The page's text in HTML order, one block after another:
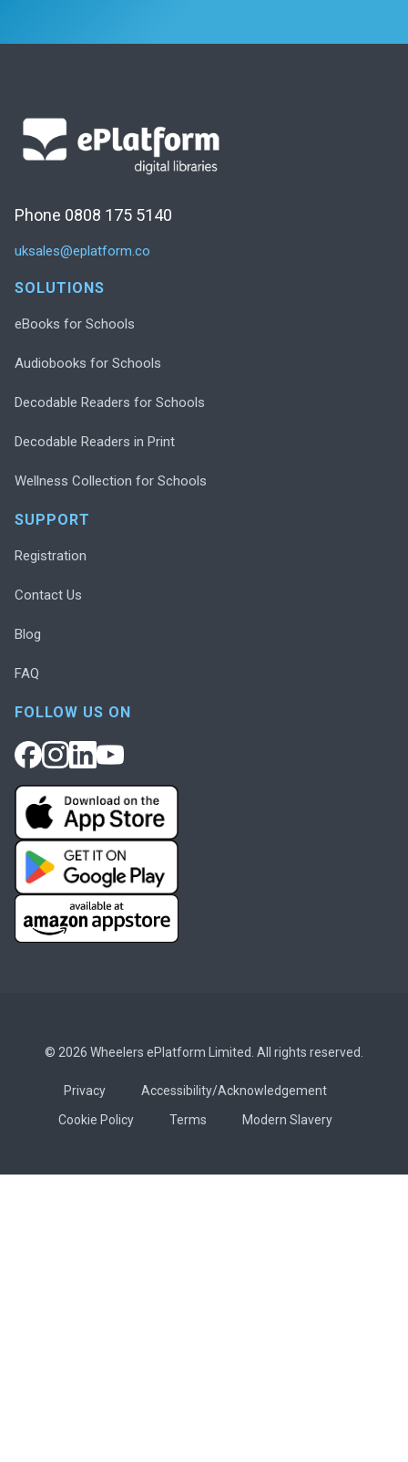
Phone 0808 175 5140
uksales@eplatform.co
SOLUTIONS
eBooks for Schools
Audiobooks for Schools
Decodable Readers for Schools
Decodable Readers in Print
Wellness Collection for Schools
SUPPORT
Registration
Contact Us
Blog
FAQ
FOLLOW US ON
© 2026 Wheelers ePlatform Limited. All rights reserved.
Privacy
Accessibility/Acknowledgement
Cookie Policy
Terms Modern Slavery